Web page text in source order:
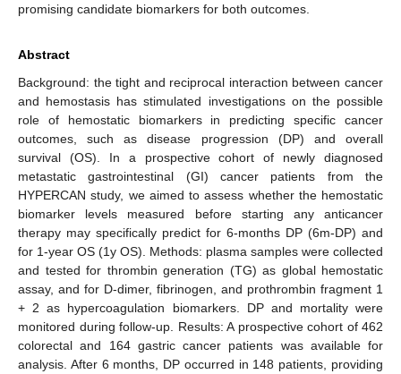
promising candidate biomarkers for both outcomes.
Abstract
Background: the tight and reciprocal interaction between cancer
and hemostasis has stimulated investigations on the possible
role of hemostatic biomarkers in predicting specific cancer
outcomes, such as disease progression (DP) and overall
survival (OS). In a prospective cohort of newly diagnosed
metastatic gastrointestinal (GI) cancer patients from the
HYPERCAN study, we aimed to assess whether the hemostatic
biomarker levels measured before starting any anticancer
therapy may specifically predict for 6-months DP (6m-DP) and
for 1-year OS (1y OS). Methods: plasma samples were collected
and tested for thrombin generation (TG) as global hemostatic
assay, and for D-dimer, fibrinogen, and prothrombin fragment 1
+ 2 as hypercoagulation biomarkers. DP and mortality were
monitored during follow-up. Results: A prospective cohort of 462
colorectal and 164 gastric cancer patients was available for
analysis. After 6 months, DP occurred in 148 patients, providing